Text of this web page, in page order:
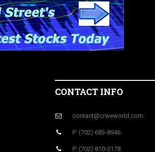
CONTACT INFO
contact@crweworld.com
P: (702) 683-8946
P: (702) 810-0178